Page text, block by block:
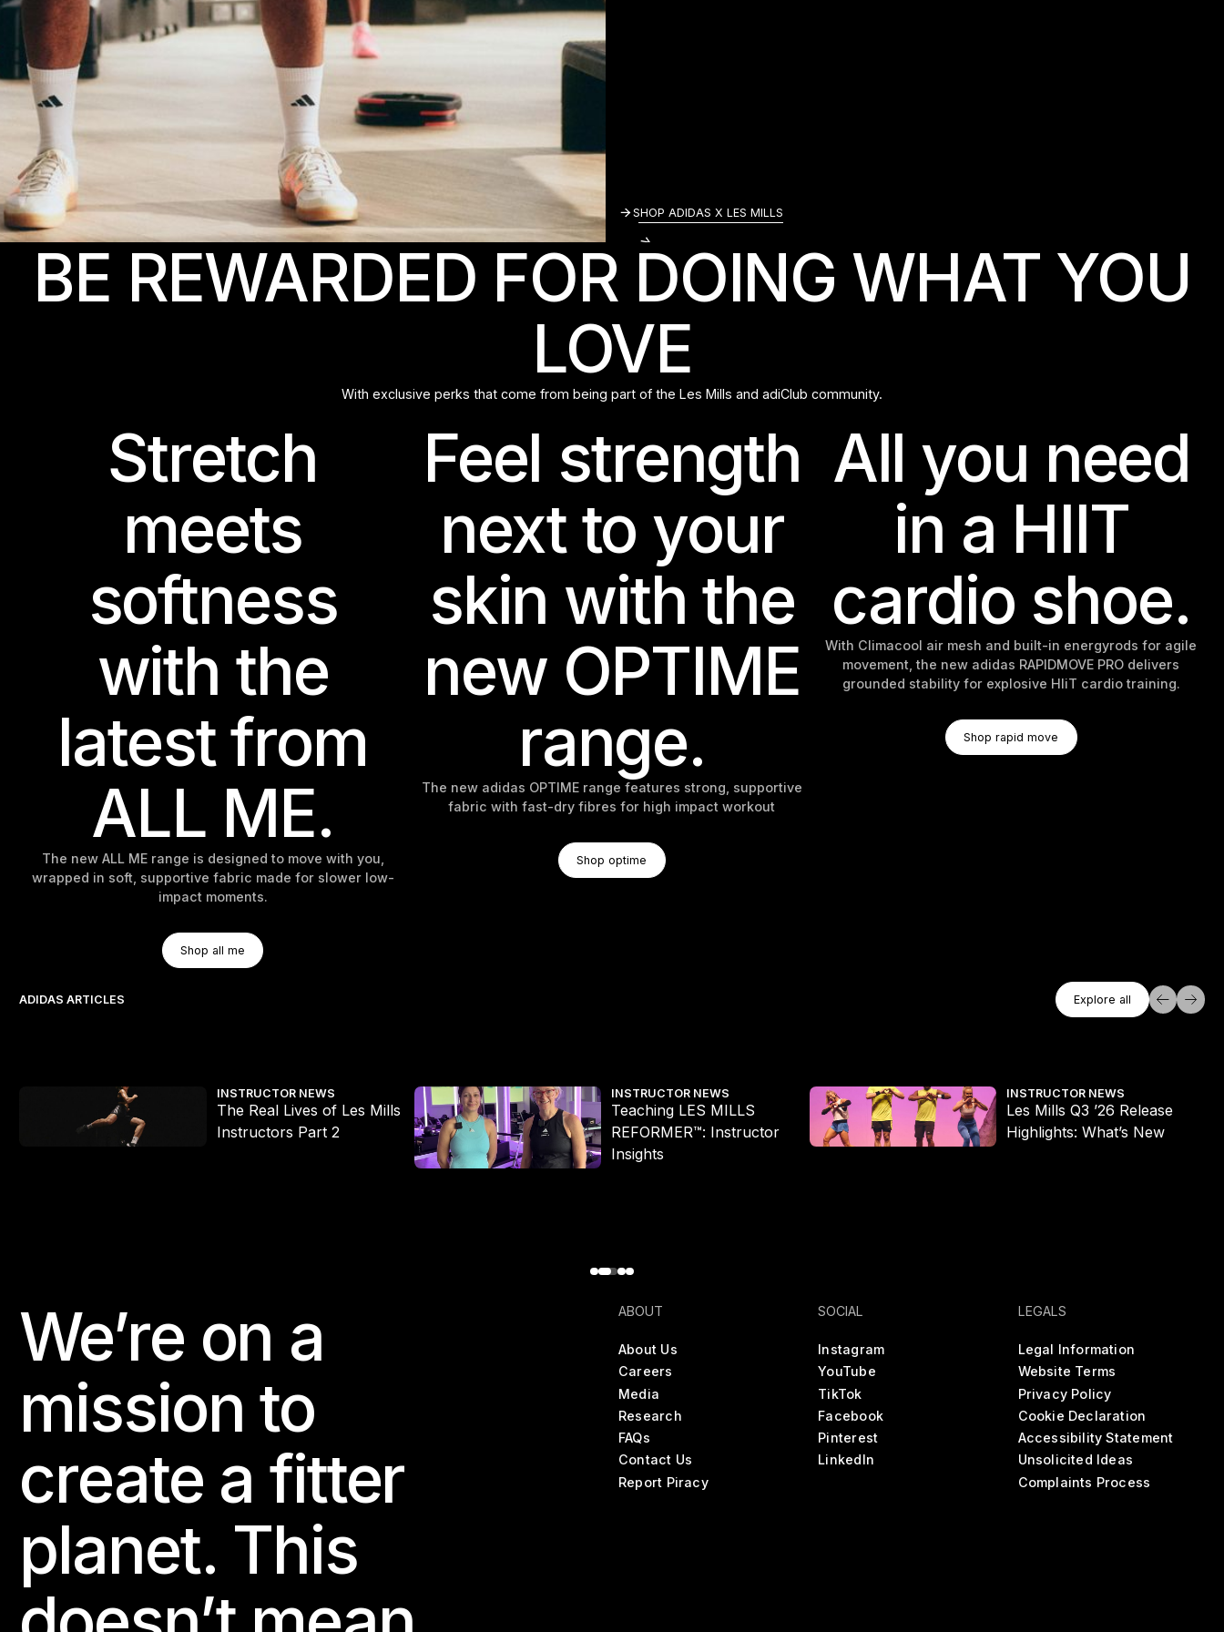
SHOP ADIDAS X LES MILLS
SHOP ADIDAS X LES MILLS
BE REWARDED FOR DOING WHAT YOU
LOVE
With exclusive perks that come from being part of the Les Mills and adiClub community.
Stretch
meets
softness
with the
latest from
ALL ME.
The new ALL ME range is designed to move with you,
wrapped in soft, supportive fabric made for slower low-
impact moments.
Shop All Me
Shop all me
Feel strength
next to your
skin with the
new OPTIME
range.
The new adidas OPTIME range features strong, supportive
fabric with fast-dry fibres for high impact workout
Shop Optime
Shop optime
All you need
in a HIIT
cardio shoe.
With Climacool air mesh and built-in energyrods for agile
movement, the new adidas RAPIDMOVE PRO delivers
grounded stability for explosive HIiT cardio training.
Shop Rapid Move
Shop rapid move
ADIDAS ARTICLES
Explore All
Explore all
Mills x HYROX workouts INSTRUCTOR NEWS
The Real Lives of Les Mills
Instructors Part 2
The Real Lives of Les Mills Instructors Part 2 INSTRUCTOR NEWS
Teaching LES MILLS
REFORMER™: Instructor
Insights
Teaching LES MILLS REFORMER™: Instructor Insights INSTRUCTOR NEWS
Les Mills Q3 ’26 Release
Highlights: What’s New
Les Mills Q3 ’26 Release Highlights: What’s New
Footer
We’re on a
mission to
create a fitter
planet. This
ABOUT
About Us
Careers
Media
Research
FAQs
Contact Us
Report Piracy
SOCIAL
Instagram
YouTube
TikTok
Facebook
Pinterest
LinkedIn
LEGALS
Legal Information
Website Terms
Privacy Policy
Cookie Declaration
Accessibility Statement
Unsolicited Ideas
Complaints Process